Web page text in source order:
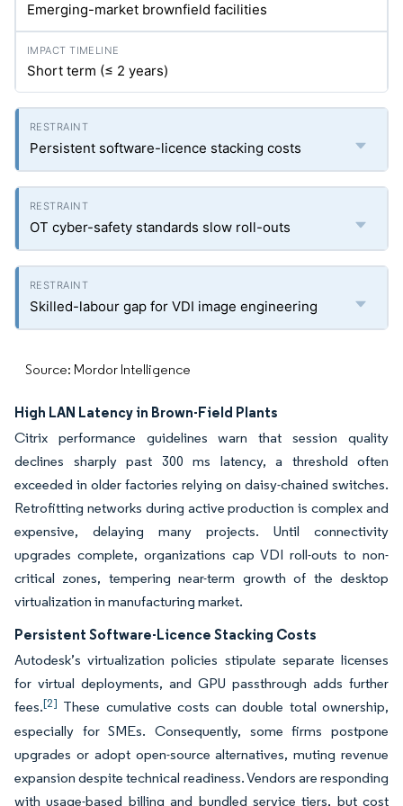
Emerging-market brownfield facilities
Short term (≤ 2 years)
Persistent software-licence stacking costs
OT cyber-safety standards slow roll-outs
Skilled-labour gap for VDI image engineering
Source: Mordor Intelligence
High LAN Latency in Brown-Field Plants
Citrix performance guidelines warn that session quality
declines sharply past 300 ms latency, a threshold often
exceeded in older factories relying on daisy-chained switches.
Retrofitting networks during active production is complex and
expensive, delaying many projects. Until connectivity
upgrades complete, organizations cap VDI roll-outs to non-
critical zones, tempering near-term growth of the desktop
virtualization in manufacturing market.
Persistent Software-Licence Stacking Costs
Autodesk’s virtualization policies stipulate separate licenses
for virtual deployments, and GPU passthrough adds further
fees.[2] These cumulative costs can double total ownership,
especially for SMEs. Consequently, some firms postpone
upgrades or adopt open-source alternatives, muting revenue
expansion despite technical readiness. Vendors are responding
with usage-based billing and bundled service tiers, but cost